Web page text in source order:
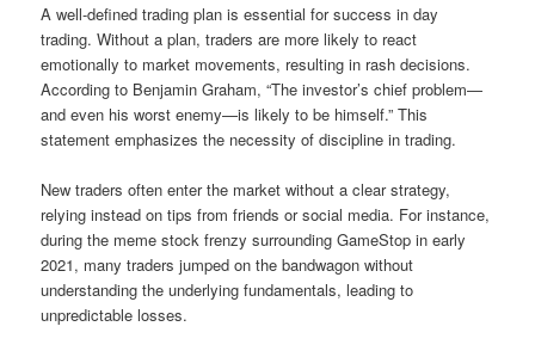
A well-defined trading plan is essential for success in day
trading. Without a plan, traders are more likely to react
emotionally to market movements, resulting in rash decisions.
According to Benjamin Graham, “The investor’s chief problem—
and even his worst enemy—is likely to be himself.” This
statement emphasizes the necessity of discipline in trading.
New traders often enter the market without a clear strategy,
relying instead on tips from friends or social media. For instance,
during the meme stock frenzy surrounding GameStop in early
2021, many traders jumped on the bandwagon without
understanding the underlying fundamentals, leading to
unpredictable losses.